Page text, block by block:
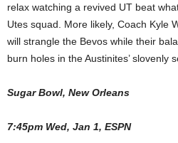
relax watching a revived UT beat
Utes squad. More likely, Coach Kyle
will strangle the Bevos while their
burn holes in the Austinites’ slovenly
Sugar Bowl, New Orleans
7:45pm Wed, Jan 1, ESPN